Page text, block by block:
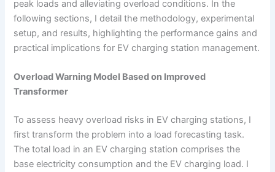
peak loads and alleviating overload conditions. In the
following sections, I detail the methodology, experimental
setup, and results, highlighting the performance gains and
practical implications for EV charging station management.
Overload Warning Model Based on Improved
Transformer
To assess heavy overload risks in EV charging stations, I
first transform the problem into a load forecasting task.
The total load in an EV charging station comprises the
base electricity consumption and the EV charging load. I